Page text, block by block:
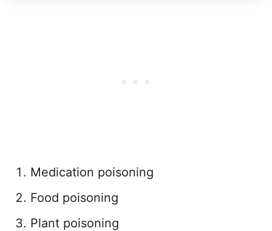
Medication poisoning
Food poisoning
Plant poisoning